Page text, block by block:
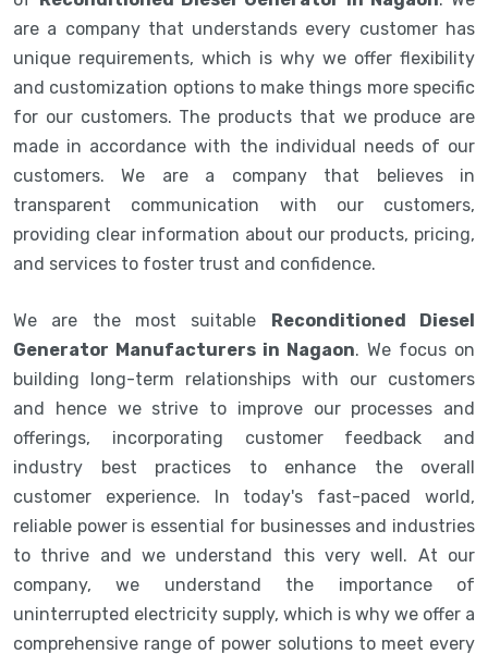
are a company that understands every customer has
unique requirements, which is why we offer flexibility
and customization options to make things more specific
for our customers. The products that we produce are
made in accordance with the individual needs of our
customers. We are a company that believes in
transparent communication with our customers,
providing clear information about our products, pricing,
and services to foster trust and confidence.
We are the most suitable Reconditioned Diesel
Generator Manufacturers in Nagaon. We focus on
building long-term relationships with our customers
and hence we strive to improve our processes and
offerings, incorporating customer feedback and
industry best practices to enhance the overall
customer experience. In today's fast-paced world,
reliable power is essential for businesses and industries
to thrive and we understand this very well. At our
company, we understand the importance of
uninterrupted electricity supply, which is why we offer a
comprehensive range of power solutions to meet every